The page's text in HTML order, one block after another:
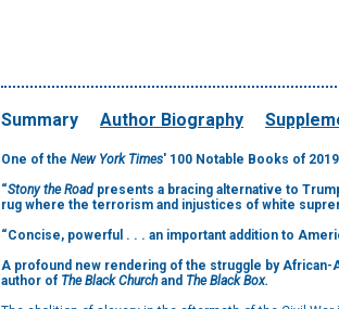
Summary Author Biography
One of the New York Times' 100 Notable Books of
“Stony the Road presents a bracing alternative to
rug where the terrorism and injustices of white
“Concise, powerful . . . an important addition to
A profound new rendering of the struggle by
author of The Black Churchand The Black Box.